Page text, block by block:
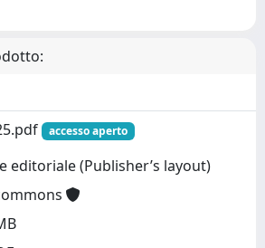
accesso aperto
editoriale (Publisher’s layout)